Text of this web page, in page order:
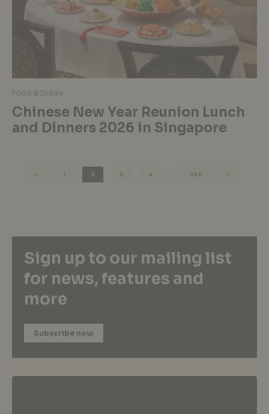
Food & Drinks
Chinese New Year Reunion Lunch
and Dinners 2026 in Singapore
1 2 3 4 … 293
Sign up to our mailing list
for news, features and
more
Subscribe now